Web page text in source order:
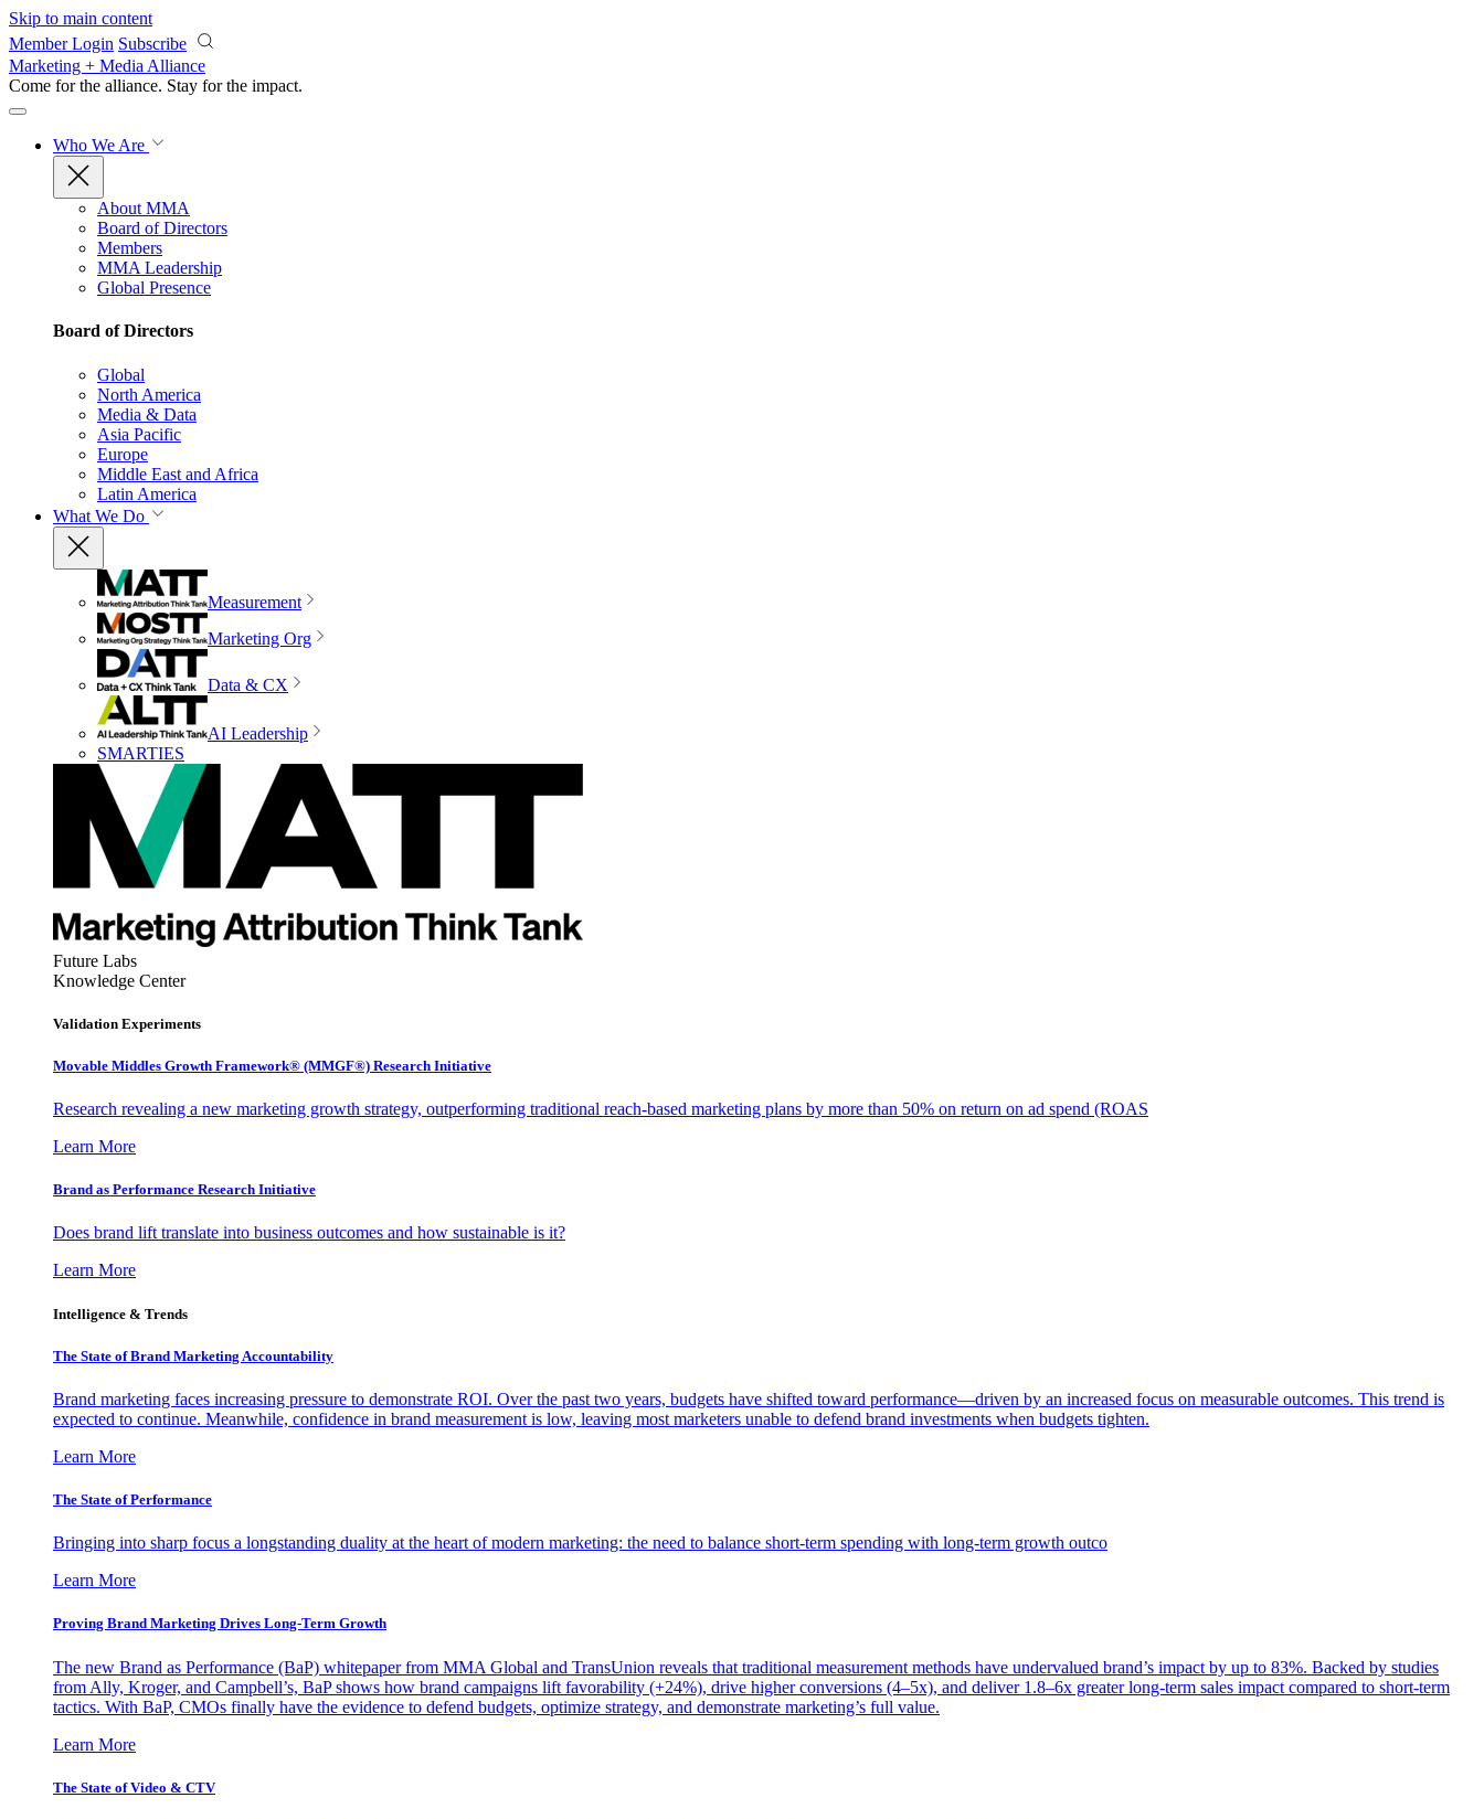
Skip to main content
Member Login Subscribe
Marketing + Media Alliance
Come for the alliance. Stay for the impact.
Who We Are
About MMA
Board of Directors
Members
MMA Leadership
Global Presence
Board of Directors
Global
North America
Media & Data
Asia Pacific
Europe
Middle East and Africa
Latin America
What We Do
Measurement
Marketing Org
Data & CX
AI Leadership
SMARTIES
Future Labs
Knowledge Center
Validation Experiments
Movable Middles Growth Framework® (MMGF®) Research Initiative
Research revealing a new marketing growth strategy, outperforming traditional reach-based marketing plans by more than 50% on return on ad spend (ROAS
Learn More
Brand as Performance Research Initiative
Does brand lift translate into business outcomes and how sustainable is it?
Learn More
Intelligence & Trends
The State of Brand Marketing Accountability
Brand marketing faces increasing pressure to demonstrate ROI. Over the past two years, budgets have shifted toward performance—driven by an increased focus on measurable outcomes. This trend is
expected to continue. Meanwhile, confidence in brand measurement is low, leaving most marketers unable to defend brand investments when budgets tighten.
Learn More
The State of Performance
Bringing into sharp focus a longstanding duality at the heart of modern marketing: the need to balance short-term spending with long-term growth outco
Learn More
Proving Brand Marketing Drives Long-Term Growth
The new Brand as Performance (BaP) whitepaper from MMA Global and TransUnion reveals that traditional measurement methods have undervalued brand’s impact by up to 83%. Backed by studies
from Ally, Kroger, and Campbell’s, BaP shows how brand campaigns lift favorability (+24%), drive higher conversions (4–5x), and deliver 1.8–6x greater long-term sales impact compared to short-term
tactics. With BaP, CMOs finally have the evidence to defend budgets, optimize strategy, and demonstrate marketing’s full value.
Learn More
The State of Video & CTV